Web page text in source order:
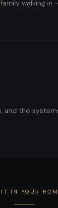
walking in
and the
IT IN YOUR